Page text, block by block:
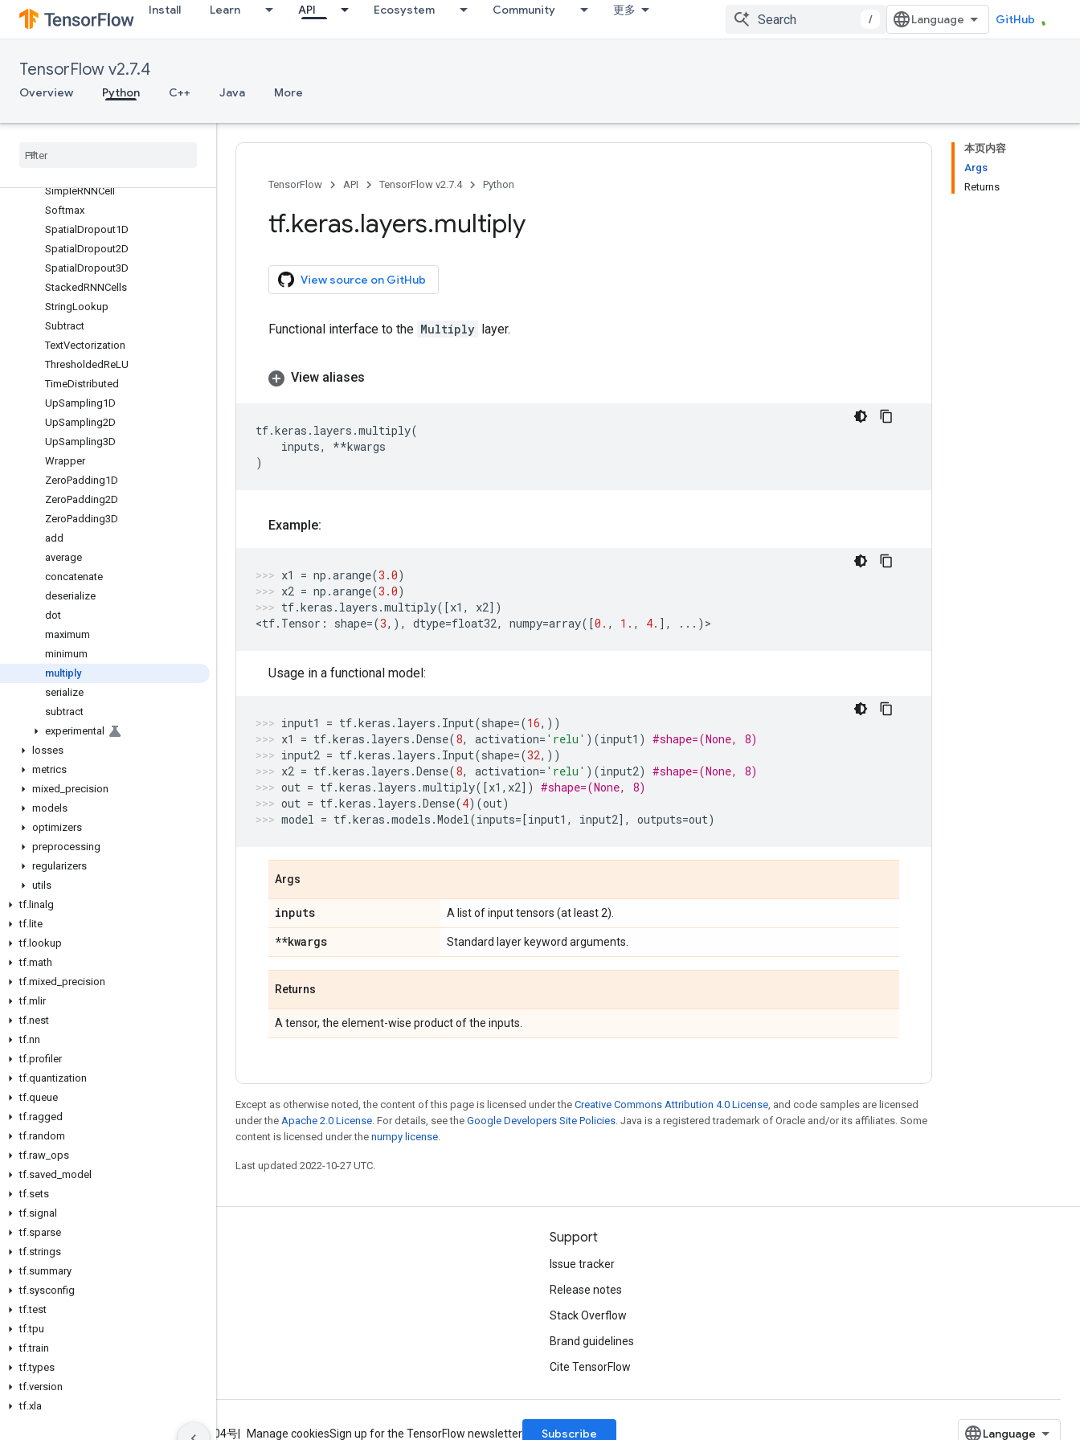
Install Learn API Ecosystem Community 更多
/ GitHub
TensorFlow v2.7.4
Overview Python C++ Java More
RandomZoom
ReLU
Rescaling
Reshape
Separable
SimpleRNNCell
Softmax
Spatial Dropout1D
Spatial Dropout2D
Spatial Dropout3D
StackedRNNCells
StringLookup
Subtract
TextVectorization
ThresholdedReLU
TimeDistributed
UpSampling1D
UpSampling2D
UpSampling3D
Wrapper
ZeroPadding1D
ZeroPadding2D
ZeroPadding3D
add
average
concatenate
deserialize
dot
maximum
minimum
multiply
serialize
subtract
experimental
losses
metrics
mixed precision
models
optimizers
preprocessing
regularizers
utils
tf. linalg
tf. lite
tf. lookup
tf.math
tf.mixed precision
tf.mlir
tf.nest
tf.nn
tf.profiler
tf.quantization
tf.queue
tf.ragged
tf.random
tf.raw ops
tf.saved model
tf.sets
tf.signal
tf.sparse
tf.strings
tf.summary
tf.sysconfig
tf.test
tf.tpu
tf.train
tf.types
tf.version
tf.xla
本页内容
Args
Returns
TensorFlow API TensorFlow v2.7.4 Python
tf.keras.layers.multiply
View source on GitHub
Functional interface to the Multiply layer.
View aliases
tf.keras . layers .multiply(
inputs, **kwargs
)
Example:
x1 = np .arange(3.0)
x2 = np .arange(3.0)
tf.keras . layers .multiply([x1 , x2])
<tf. Tensor : shape=(3,), dtype=float32, numpy=array([0. , 1. , 4. ], ... ) >
Usage in a functional model:
input1 = tf.keras . layers . Input(shape=(16,))
x1
= tf.keras . layers .Dense(8, activation= 'relu' )(input1 ) #shape=(None, 8)
input2 = tf.keras . layers . Input(shape=(32,))
x2 = tf.keras . layers .Dense(8, activation= 'relu' )(input2) #shape=(None, 8)
out = tf.keras . layers .multiply([x1 , x2]) #shape=(None, 8)
out = tf.keras . layers .Dense(4)(out)
model = tf.keras .models .Model(inputs=[input1 , input2], outputs=out)
Args
inputs A list of input tensors (at least 2).
**kwargs Standard layer keyword arguments.
Returns
A tensor, the element-wise product of the inputs.
Except as otherwise noted, the content of this page is licensed under the Creative Commons Attribution 4.0 License, and code samples are licensed
under the Apache 2.0 License. For details, see the Google Developers Site Policies. Java is a registered trademark of Oracle and/or its affiliates. Some
content is licensed under the numpy license.
Last updated 2022-10-27 UTC.
Stay connected
Blog
GitHub
Twitter
哔哩哔哩
Support
Issue tracker
Release notes
Stack Overflow
Brand guidelines
Cite TensorFlow
ICP证合字B2-20070004号 Manage cookiesSign up for the TensorFlow newsletter Subscribe